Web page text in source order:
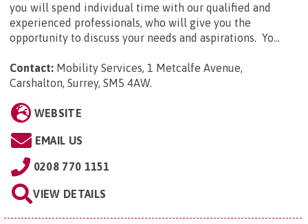
you will spend individual time with our qualified and
experienced professionals, who will give you the
opportunity to discuss your needs and aspirations. Yo...
Contact: Mobility Services, 1 Metcalfe Avenue,
Carshalton, Surrey, SM5 4AW.
WEBSITE
EMAIL US
0208 770 1151
VIEW DETAILS